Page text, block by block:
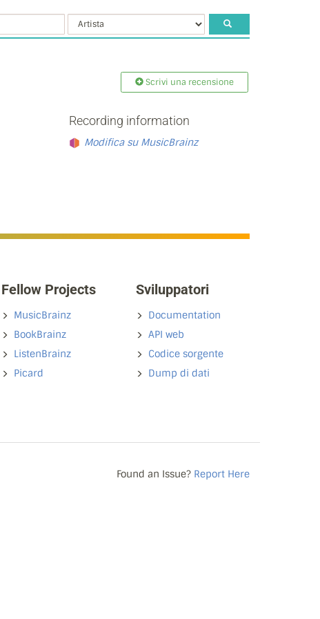
Scrivi una recensione
Recording information
Modifica su MusicBrainz
Fellow Projects
MusicBrainz
BookBrainz
ListenBrainz
Picard
Sviluppatori
Documentation
API web
Codice sorgente
Dump di dati
Found an Issue? Report Here